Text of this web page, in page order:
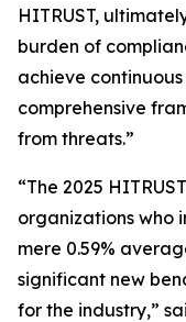
HITRUST,
burden of
achieve
comprehensive
from threats.”
“The 2025
organizations who
mere 0.59%
significant new
for the industry,”